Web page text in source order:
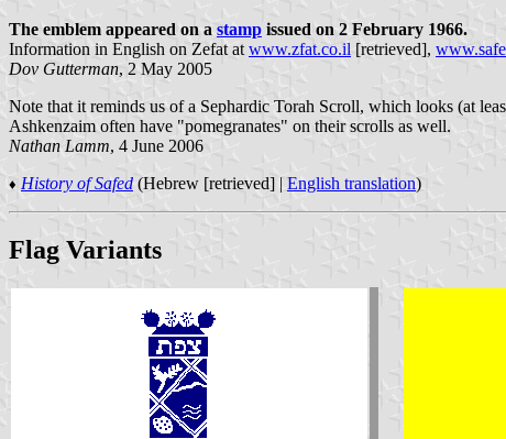
The emblem appeared on a stamp issued on 2 February 1966.
Information in English on Zefat at www.zfat.co.il [retrieved],
Dov Gutterman, 2 May 2005
Note that it reminds us of a Sephardic Torah Scroll, which looks (at
Ashkenzaim often have "pomegranates" on their scrolls as well.
Nathan Lamm, 4 June 2006
♦ History of Safed (Hebrew [retrieved] | English translation)
Flag Variants